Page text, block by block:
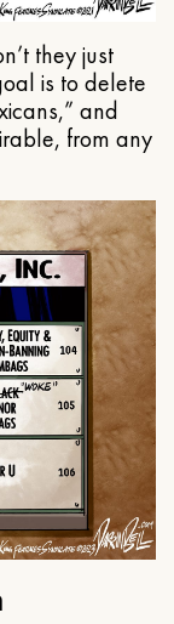
they just
is to delete
and
from any